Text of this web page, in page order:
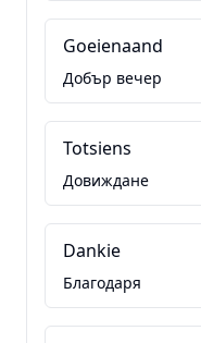
Goeienaand
Добър вечер
Totsiens
Довиждане
Dankie
Благодаря